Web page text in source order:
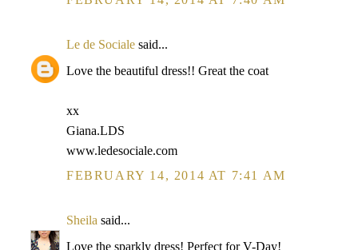
Le de Sociale said...
Love the beautiful dress!! Great the coat
xx
Giana.LDS
www.ledesociale.com
FEBRUARY 14, 2014 AT 7:41 AM
Sheila said...
Love the sparkly dress! Perfect for V-Day!